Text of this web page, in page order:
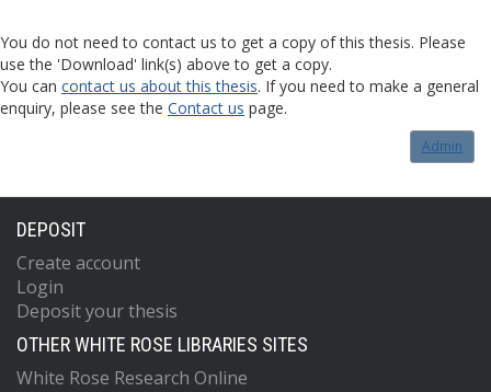
You do not need to contact us to get a copy of this thesis. Please
use the 'Download' link(s) above to get a copy.
You can contact us about this thesis. If you need to make a general
enquiry, please see the Contact us page.
Admin
DEPOSIT
Create account
Login
Deposit your thesis
OTHER WHITE ROSE LIBRARIES SITES
White Rose Research Online